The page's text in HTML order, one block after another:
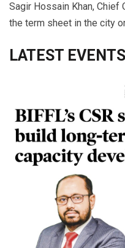
Sagir Hossain Khan, Chief
the term sheet in the city
LATEST EVENTS